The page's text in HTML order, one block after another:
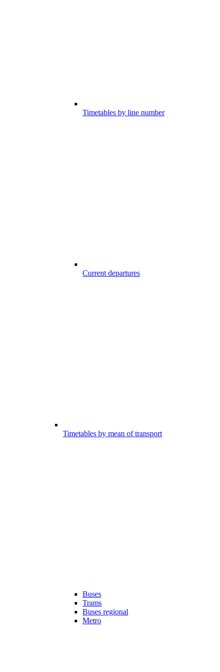
Timetables by line number
Current departures
Timetables by mean of transport
Buses
Trams
Buses regional
Metro